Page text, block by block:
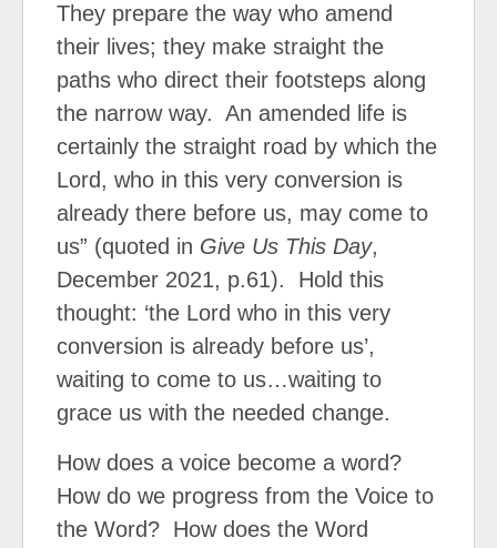
They prepare the way who amend
their lives; they make straight the
paths who direct their footsteps along
the narrow way. An amended life is
certainly the straight road by which the
Lord, who in this very conversion is
already there before us, may come to
us” (quoted in Give Us This Day,
December 2021, p.61).
Hold this
thought: ‘the Lord who in this very
conversion is already before us’,
waiting to come to us…waiting to
grace us with the needed change.
How does a voice become a word?
How do we progress from the Voice to
the Word? How does the Word